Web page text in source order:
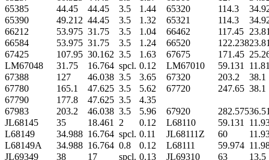
65385
44.45 44.45 3.5 1.44 65320 114.3
65390
49.212 44.45 3.5 1.32 65321 114.3
66212
53.975 31.75 3.5 1.04 66462 117.45
66584
53.975 31.75 3.5 1.24 66520 122.238
67425
107.95 30.162 3.5 1.63 67675 171.45
LM67048
31.75 16.764 spcl. 0.12 LM67010 59.131
67388
127 46.038 3.5 3.65 67320 203.2
38.1
67780
165.1 47.625 3.5 5.62 67720 247.65 38.1
67790
177.8 47.625 3.5
4.35
67983
203.2 46.038 3.5 5.96 67920 282.575
JL68145
35 18.461 2 0.12 L68110 59.131
L68149
34.988 16.764 spcl. 0.11 JL68111Z 60
L68149A
34.988 16.764 0.8 0.12 L68111 59.974
JL69349
38 17 spcl. 0.13 JL69310 63
13.5